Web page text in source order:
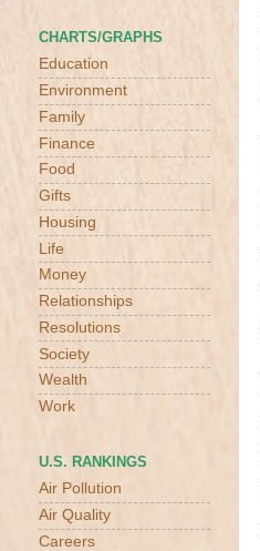
CHARTS/GRAPHS
Education
Environment
Family
Finance
Food
Gifts
Housing
Life
Money
Relationships
Resolutions
Society
Wealth
Work
U.S. RANKINGS
Air Pollution
Air Quality
Careers